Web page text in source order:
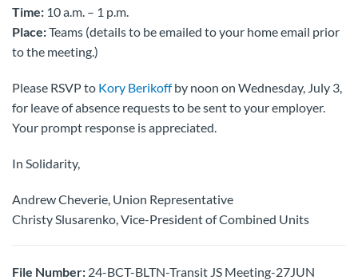
Time: 10 a.m. – 1 p.m.
Place:Teams (details to be emailed to your home email prior
to the meeting.)
Please RSVP to Kory Berikoffby noon on Wednesday, July 3,
for leave of absence requests to be sent to your employer.
Your prompt response is appreciated.
In Solidarity,
Andrew Cheverie, Union Representative
Christy Slusarenko, Vice-President of Combined Units
File Number: 24-BCT-BLTN-Transit JS Meeting-27JUN